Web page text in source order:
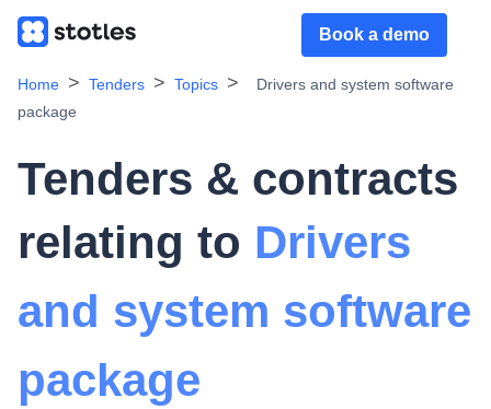
Book a demo
Home Tenders Topics
Drivers and system software
package
Tenders & contracts
relating to Drivers
and system software
package